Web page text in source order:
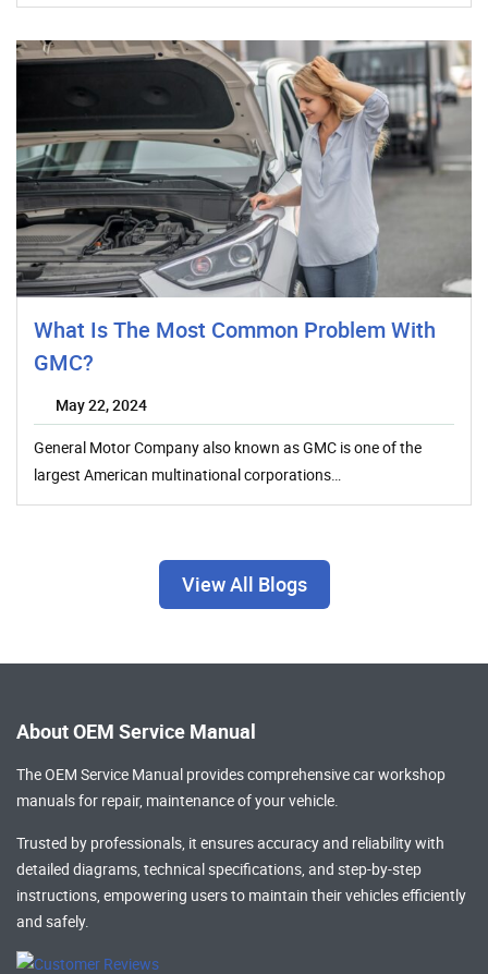
What Is The Most Common Problem With
GMC?
May 22, 2024
General Motor Company also known as GMC is one of the
largest American multinational corporations…
View All Blogs
About OEM Service Manual
The OEM Service Manual provides comprehensivecar workshop
manualsfor repair, maintenance of your vehicle.
Trusted by professionals, it ensures accuracy and reliability with
detailed diagrams, technical specifications, and step-by-step
instructions, empowering users to maintain their vehicles efficiently
and safely.